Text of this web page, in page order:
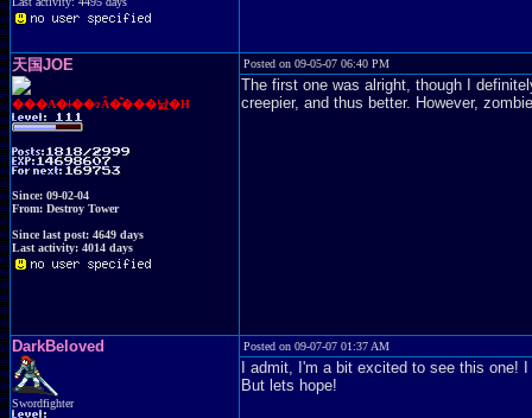
天国JOE
���A�ǂ��ɂȂ�̂���낤�H
Since: 09-02-04
From: Destroy Tower
Since last post: 4649 days
Last activity: 4014 days
Posted on 09-05-07 06:40 PM
The first one was alright, though I
creepier, and thus better. However,
DarkBeloved
Swordfighter
Posted on 09-07-07 01:37 AM
I admit, I'm a bit excited to see this
But lets hope!